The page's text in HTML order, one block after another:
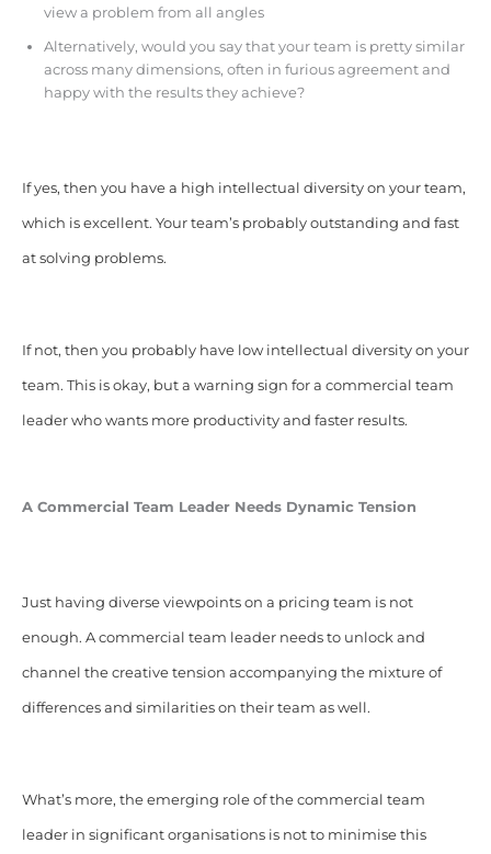
view a problem from all angles
Alternatively, would you say that your team is pretty similar
across many dimensions, often in furious agreement and
happy with the results they achieve?
If yes, then you have a high intellectual diversity on your team,
which is excellent. Your team’s probably outstanding and fast
at solving problems.
If not, then you probably have low intellectual diversity on your
team. This is okay, but a warning sign for a commercial team
leader who wants more productivity and faster results.
A Commercial Team Leader Needs Dynamic Tension
Just having diverse viewpoints on a pricing team is not
enough. A commercial team leader needs to unlock and
channel the creative tension accompanying the mixture of
differences and similarities on their team as well.
What’s more, the emerging role of the commercial team
leader in significant organisations is not to minimise this